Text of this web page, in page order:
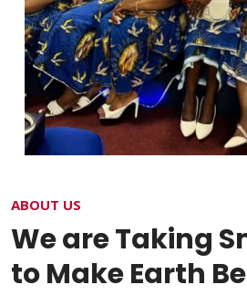
ABOUT US
We are Taking
to Make Earth